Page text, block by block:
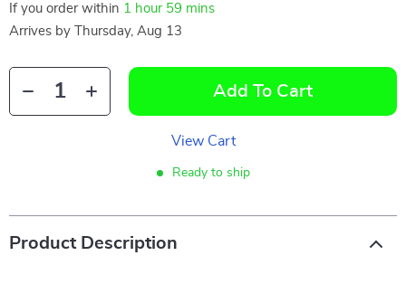
If you order within 1 hour 59 mins
Arrives by
Thursday, Aug 13
Add To Cart
View Cart
Ready to ship
Product Description